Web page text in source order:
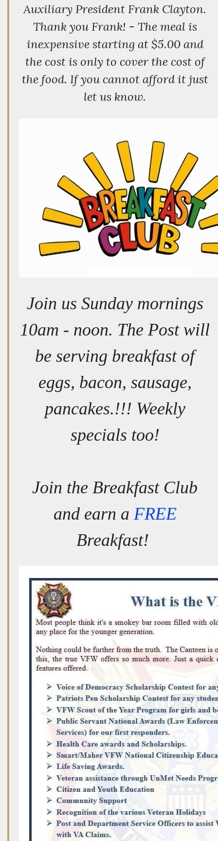
Auxiliary President Frank Clayton.
Thank you Frank! - The meal is
inexpensive starting at $5.00 and
the cost is only to cover the cost of
the food. If you cannot afford it just
let us know.
Join us Sunday mornings
10am - noon. The Post will
be serving breakfast of
eggs, bacon, sausage,
pancakes.!!! Weekly
specials too!
Join the Breakfast Club
and earn a FREE
Breakfast!